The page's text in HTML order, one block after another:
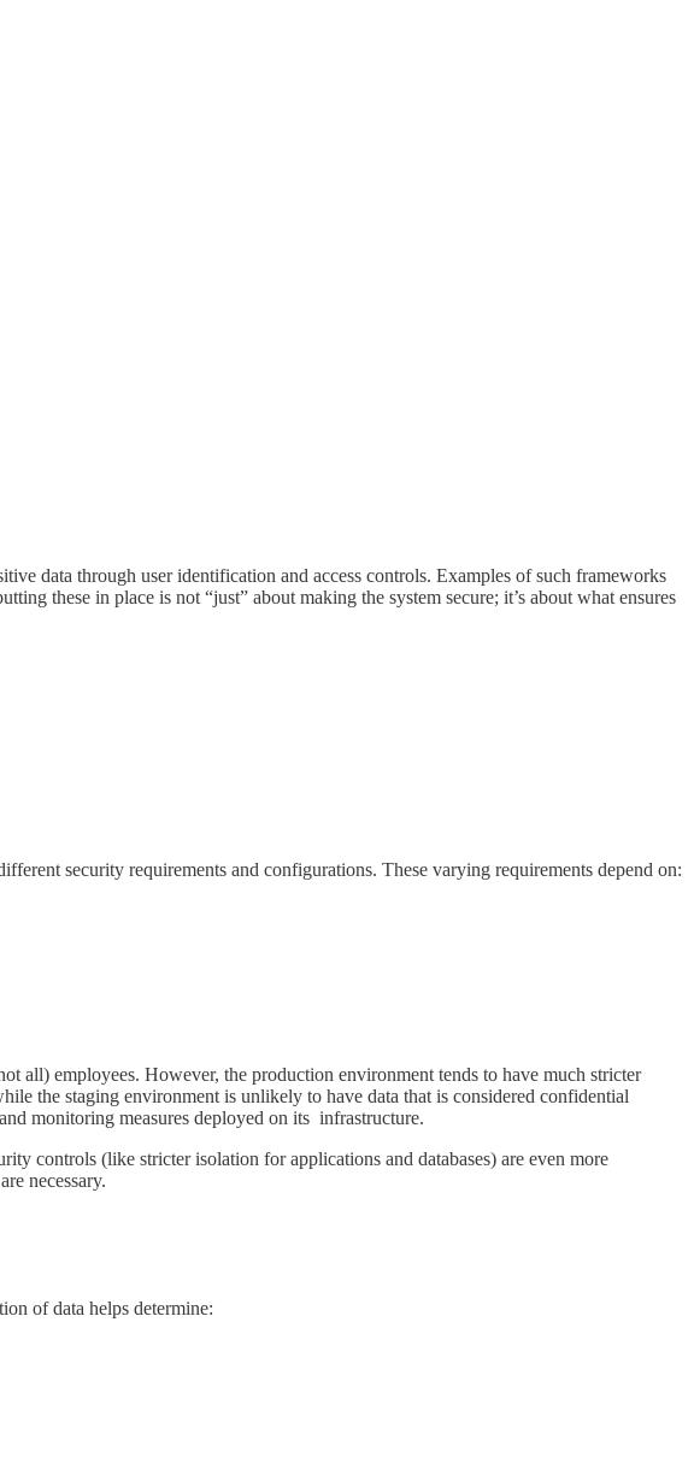
data through user identification and access controls. Examples of such frameworks
these in place is not “just” about making the system secure; it’s about what ensures
security requirements and configurations. These varying requirements depend on:
all) employees. However, the production environment tends to have much stricter
the staging environment is unlikely to have data that is considered confidential
monitoring measures deployed on its infrastructure.
controls (like stricter isolation for applications and databases) are even more
necessary.
of data helps determine: